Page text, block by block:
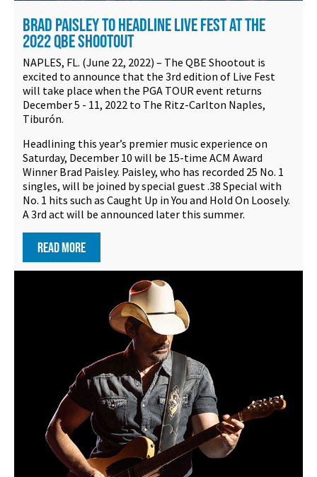
BRAD PAISLEY TO HEADLINE LIVE FEST AT THE
2022 QBE SHOOTOUT
NAPLES, FL. (June 22, 2022) – The QBE Shootout is
excited to announce that the 3rd edition of Live Fest
will take place when the PGA TOUR event returns
December 5 - 11, 2022 to The Ritz-Carlton Naples,
Tiburón.
Headlining this year’s premier music experience on
Saturday, December 10 will be 15-time ACM Award
Winner Brad Paisley. Paisley, who has recorded 25 No. 1
singles, will be joined by special guest .38 Special with
No. 1 hits such as Caught Up in You and Hold On Loosely.
A 3rd act will be announced later this summer.
READ MORE